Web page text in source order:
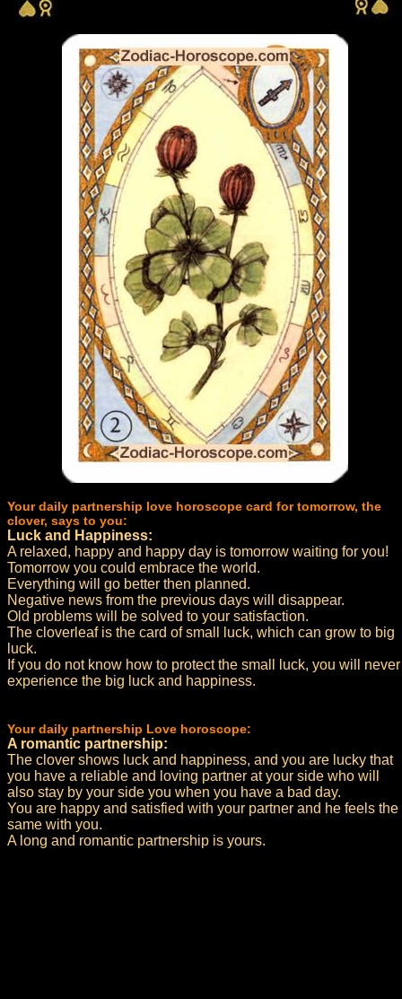
Your daily partnership love horoscope card for tomorrow, the
clover, says to you:
Luck and Happiness:
A relaxed, happy and happy day is tomorrow waiting for you!
Tomorrow you could embrace the world.
Everything will go better then planned.
Negative news from the previous days will disappear.
Old problems will be solved to your satisfaction.
The cloverleaf is the card of small luck, which can grow to big
luck.
If you do not know how to protect the small luck, you will never
experience the big luck and happiness.
Your daily partnership Love horoscope:
A romantic partnership:
The clover shows luck and happiness, and you are lucky that
you have a reliable and loving partner at your side who will
also stay by your side you when you have a bad day.
You are happy and satisfied with your partner and he feels the
same with you.
A long and romantic partnership is yours.